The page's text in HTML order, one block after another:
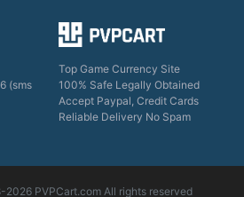
(sms
Top Game Currency Site
100% Safe Legally Obtained
Accept Paypal, Credit Cards
Reliable Delivery No Spam
PVPCart.com All rights reserved